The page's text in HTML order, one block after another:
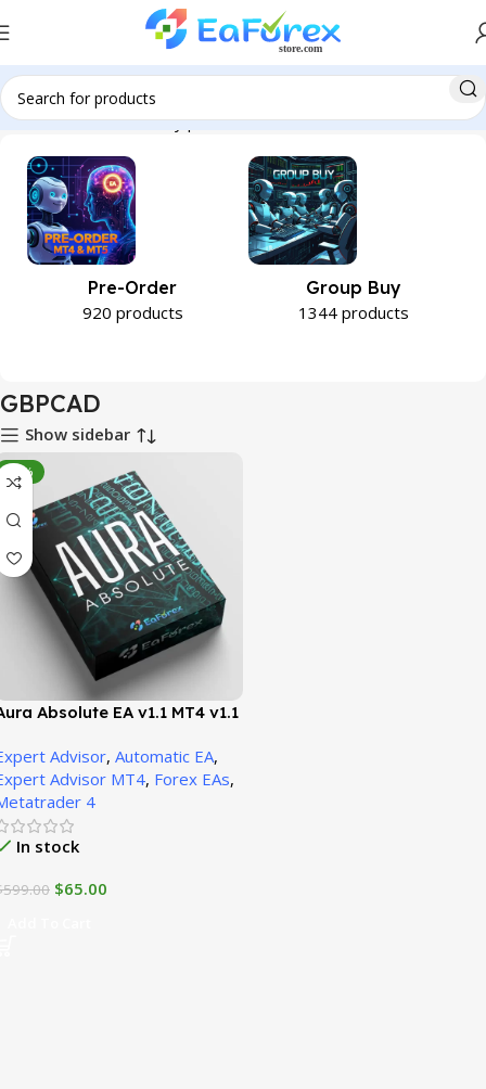
Home Product Currency pair GBPCAD
Pre-Order
920 products
Group Buy
1344 products
GBPCAD
Show sidebar
-89%
Absolute EA v1.1 MT4 v1.1
Advisor, Automatic EA,
Advisor MT4, Forex EAs,
4
In stock
599.00 $65.00